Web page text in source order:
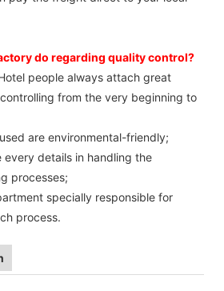
do regarding quality control?
people always attach great
from the very beginning to
are environmental-friendly;
every details in handling the
processes;
specially responsible for
process.